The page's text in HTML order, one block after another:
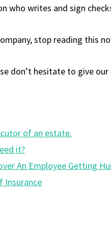
who writes and sign
stop reading this
don’t hesitate to give our
of an estate.
it?
An Employee Getting
Insurance